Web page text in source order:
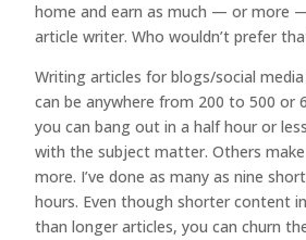
home and earn as much — or more
article writer. Who wouldn’t prefer
Writing articles for blogs/social
can be anywhere from 200 to 500 or
you can bang out in a half hour or
with the subject matter. Others
more. I’ve done as many as nine
hours. Even though shorter content
than longer articles, you can churn